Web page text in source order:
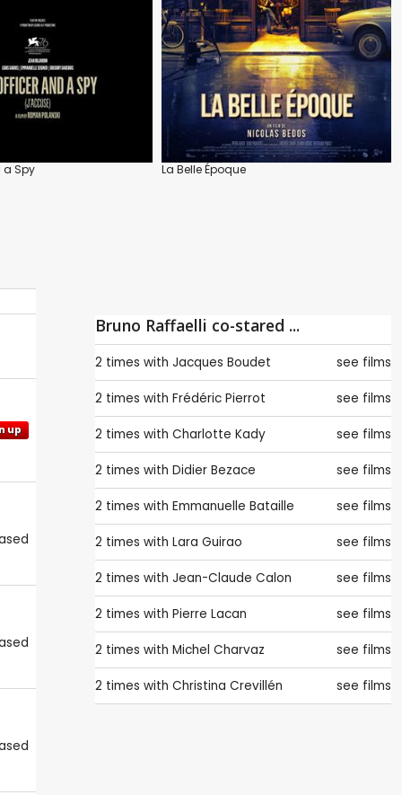
a Spy La Belle Époque
up
Bruno Raffaelli co-stared ...
2 times with Jacques Boudet see films
2 times with Frédéric Pierrot see films
2 times with Charlotte Kady see films
2 times with Didier Bezace see films
2 times with Emmanuelle Bataille see films
2 times with Lara Guirao see films
2 times with Jean-Claude Calon see films
2 times with Pierre Lacan see films
2 times with Michel Charvaz see films
2 times with Christina Crevillén see films